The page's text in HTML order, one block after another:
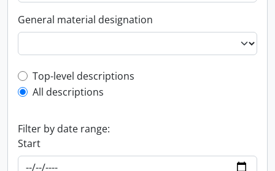
General material designation
Top-level description filter
Top-level descriptions
All descriptions
Filter by date range:
Start